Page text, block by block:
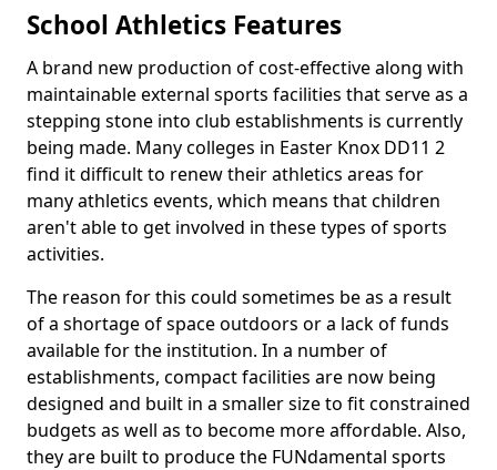
School Athletics Features
A brand new production of cost-effective along with
maintainable external sports facilities that serve as a
stepping stone into club establishments is currently
being made. Many colleges in Easter Knox DD11 2
find it difficult to renew their athletics areas for
many athletics events, which means that children
aren't able to get involved in these types of sports
activities.
The reason for this could sometimes be as a result
of a shortage of space outdoors or a lack of funds
available for the institution. In a number of
establishments, compact facilities are now being
designed and built in a smaller size to fit constrained
budgets as well as to become more affordable. Also,
they are built to produce the FUNdamental sports